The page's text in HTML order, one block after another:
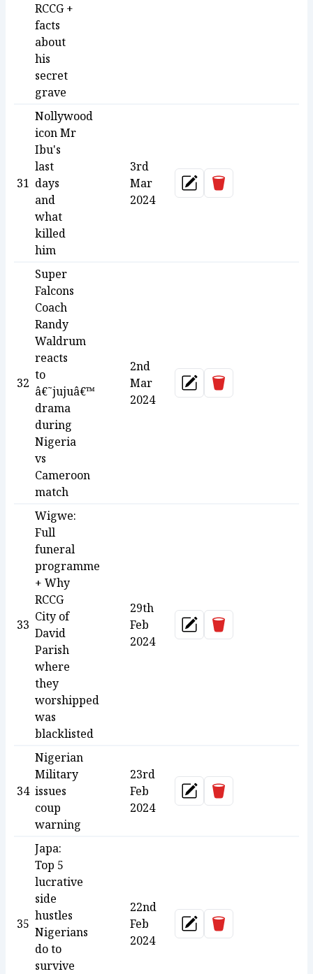
RCCG +
facts
about
his
secret
grave
31
Nollywood
icon Mr
Ibu's
last
days
and
what
killed
him
3rd
Mar
2024
Update
Delete
32
Super
Falcons
Coach
Randy
Waldrum
reacts
to
â€˜jujuâ€™
drama
during
Nigeria
vs
Cameroon
match
2nd
Mar
2024
Update
Delete
33
Wigwe:
Full
funeral
programme
+ Why
RCCG
City of
David
Parish
where
they
worshipped
was
blacklisted
29th
Feb
2024
Update
Delete
34
Nigerian
Military
issues
coup
warning
23rd
Feb
2024
Update
Delete
35
Japa:
Top 5
lucrative
side
hustles
Nigerians
do to
survive
22nd
Feb
2024
Update
Delete